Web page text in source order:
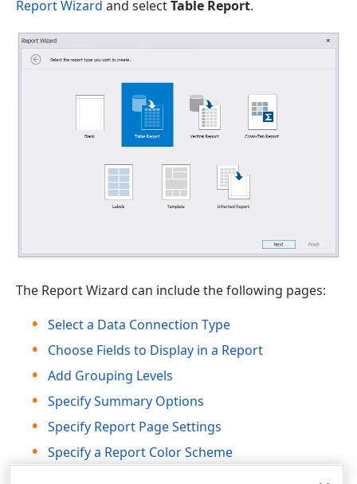
Report Wizard and selectTable Report.
The Report Wizard can include the following pages:
Select a Data Connection Type
Choose Fields to Display in a Report
Add Grouping Levels
Specify Summary Options
Specify Report Page Settings
Specify a Report Color Scheme